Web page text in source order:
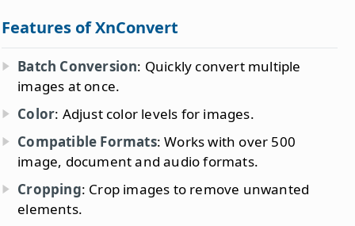
Features of XnConvert
Batch Conversion: Quickly convert multiple
images at once.
Color: Adjust color levels for images.
Compatible Formats: Works with over 500
image, document and audio formats.
Cropping: Crop images to remove unwanted
elements.